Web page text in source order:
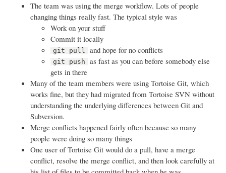
The team was using the merge workflow. Lots of people
changing things really fast. The typical style was
Work on your stuff
Commit it locally
git pull and hope for no conflicts
git push
as fast as you can before somebody else
gets in there
Many of the team members were using Tortoise Git, which
works fine, but they had migrated from Tortoise SVN without
understanding the underlying differences between Git and
Subversion.
Merge conflicts happened fairly often because so many
people were doing so many things
One user of Tortoise Git would do a pull, have a merge
conflict, resolve the merge conflict, and then look carefully at